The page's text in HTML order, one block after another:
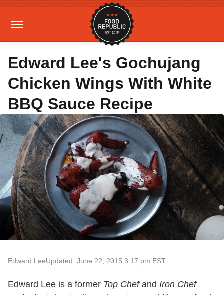
Edward Lee's Gochujang
Chicken Wings With White
BBQ Sauce Recipe
Edward LeeUpdated: June 22, 2015 3:17 pm EST
Edward Lee is a former Top Chefand Iron Chef